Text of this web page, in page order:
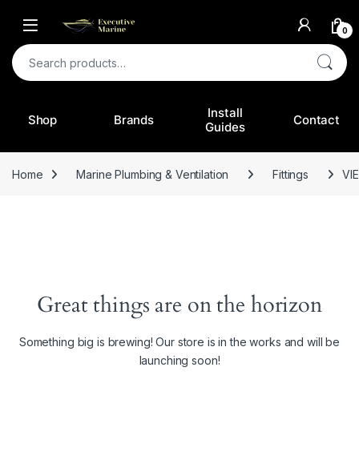
0
Search for:
Shop Brands
Install
Guides
Contact
Home Marine Plumbing & Ventilation Fittings
Great things are on the horizon
Something big is brewing! Our store is in the works and will be
launching soon!